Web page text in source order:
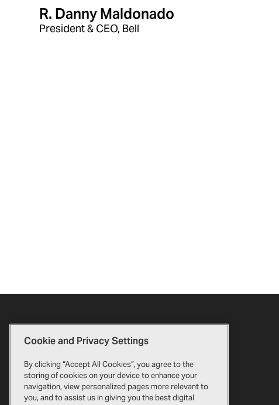
R. Danny Maldonado
President & CEO, Bell
Cookie and Privacy Settings
By clicking “Accept All Cookies”, you agree to the
storing of cookies on your device to enhance your
navigation, view personalized pages more relevant to
you, and to assist us in giving you the best digital